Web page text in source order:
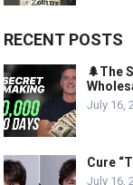
RECENT POSTS
🌲The
July 16,
Cure
July 16,